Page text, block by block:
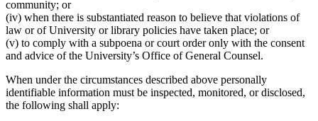
community; or
(iv) when there is substantiated reason to believe that violations of
law or of University or library policies have taken place; or
(v) to comply with a subpoena or court order only with the consent
and advice of the University’s Office of General Counsel.
When under the circumstances described above personally
identifiable information must be inspected, monitored, or disclosed,
the following shall apply: